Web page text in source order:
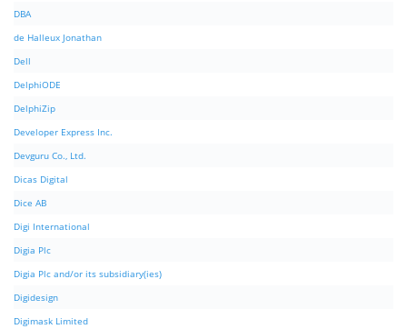
DBA
de Halleux Jonathan
Dell
DelphiODE
DelphiZip
Developer Express Inc.
Devguru Co., Ltd.
Dicas Digital
Dice AB
Digi International
Digia Plc
Digia Plc and/or its subsidiary(ies)
Digidesign
Digimask Limited